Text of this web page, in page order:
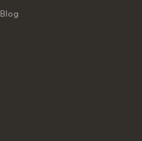
Blog